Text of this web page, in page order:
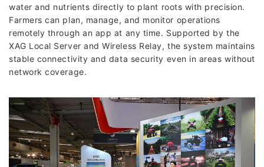
water and nutrients directly to plant roots with precision.
Farmers can plan, manage, and monitor operations
remotely through an app at any time. Supported by the
XAG Local Server and Wireless Relay, the system maintains
stable connectivity and data security even in areas without
network coverage.